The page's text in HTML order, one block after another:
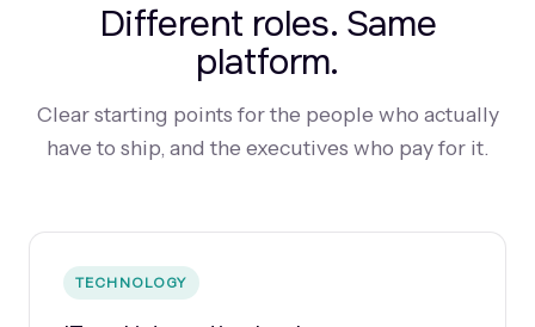
Different roles. Same
platform.
Clear starting points for the people who actually
have to ship, and the executives who pay for it.
TECHNOLOGY